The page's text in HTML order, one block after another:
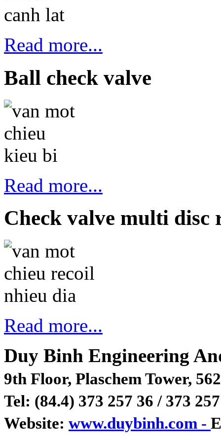
Read more...
Ball check valve
Read more...
Check valve multi disc
Read more...
Duy Binh Engineering
9th Floor, Plaschem Tower,
Tel: (84.4) 373 257 36 / 373
Website: www.duybinh.com -